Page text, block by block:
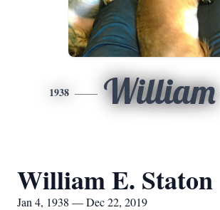
1938 William
William E. Staton
Jan 4, 1938 — Dec 22, 2019